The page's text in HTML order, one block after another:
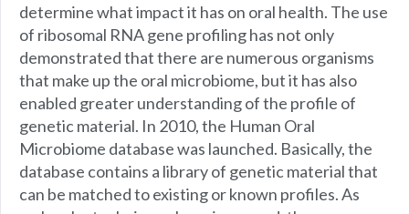
determine what impact it has on oral health. The use
of ribosomal RNA gene profiling has not only
demonstrated that there are numerous organisms
that make up the oral microbiome, but it has also
enabled greater understanding of the profile of
genetic material. In 2010, the Human Oral
Microbiome database was launched. Basically, the
database contains a library of genetic material that
can be matched to existing or known profiles. As